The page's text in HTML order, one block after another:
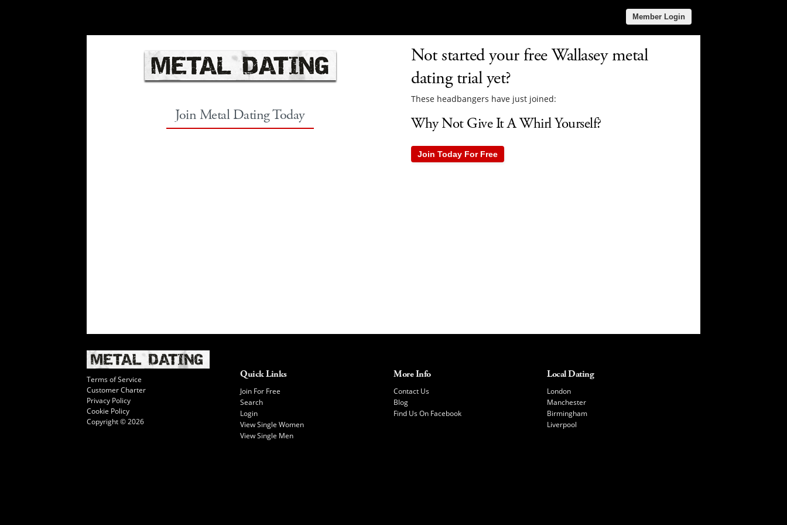
Member Login
Join Metal Dating Today
Not started your free Wallasey metal
dating trial yet?
These headbangers have just joined:
Why Not Give It A Whirl Yourself?
Join Today For Free
Terms of Service
Customer Charter
Privacy Policy
Cookie Policy
Copyright © 2026
Quick Links
Join For Free
Search
Login
View Single Women
View Single Men
More Info
Contact Us
Blog
Find Us On Facebook
Local Dating
London
Manchester
Birmingham
Liverpool